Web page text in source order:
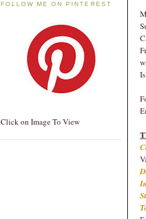
FOLLOW ME ON PINTEREST
Click on Image To View